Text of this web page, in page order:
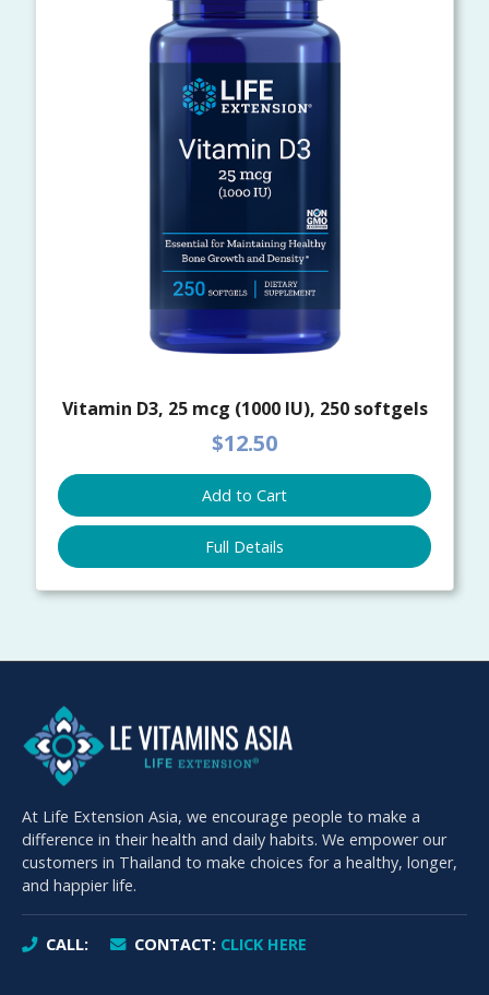
Vitamin D3, 25 mcg (1000 IU), 250 softgels
$12.50
Add to Cart
Full Details
At Life Extension Asia, we encourage people to make a
difference in their health and daily habits. We empower our
customers in Thailand to make choices for a healthy, longer,
and happier life.
CALL: CONTACT: CLICK HERE